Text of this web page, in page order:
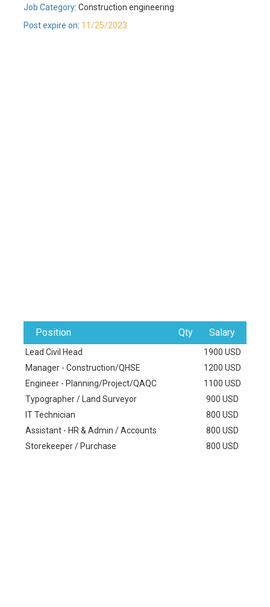
Job Category: Construction engineering
Post expire on: 11/25/2023
Position Qty Salary
Lead Civil Head
1900 USD
Manager - Construction/QHSE
1200 USD
Engineer - Planning/Project/QAQC
1100 USD
Typographer / Land Surveyor
900 USD
IT Technician
800 USD
Assistant - HR & Admin / Accounts
800 USD
Storekeeper / Purchase
800 USD